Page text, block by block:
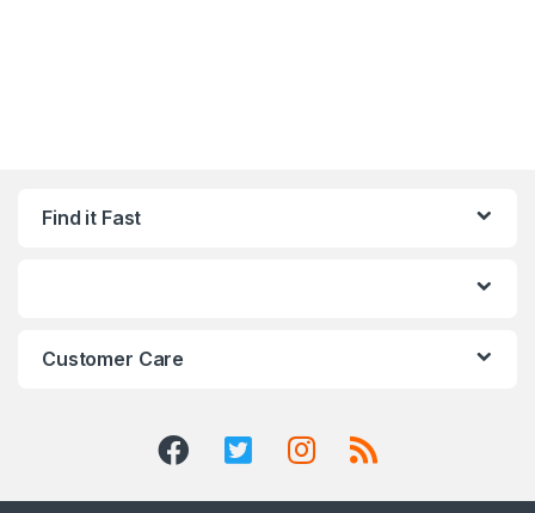
Find it Fast
Customer Care